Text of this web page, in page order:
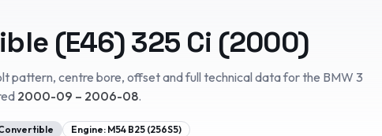
(E46)325 Ci (2000)
pattern, centre bore, offset and full technical data for the BMW 3
2000-09 – 2006-08.
Engine: M54 B25 (256S5)